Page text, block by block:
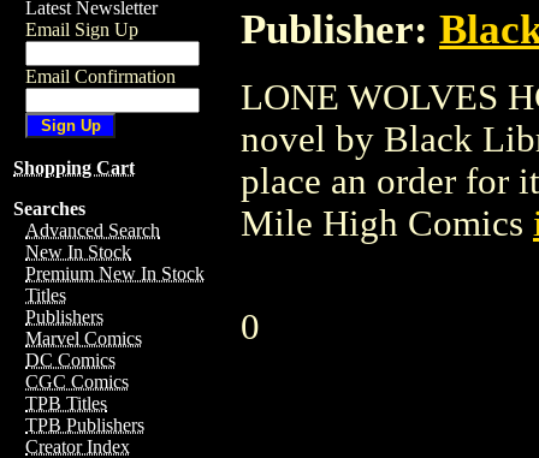
Latest Newsletter
Email Sign Up
Email Confirmation
Shopping Cart
Searches
Advanced Search
New In Stock
Premium New In Stock
Titles
Publishers
Marvel Comics
DC Comics
CGC Comics
TPB Titles
TPB Publishers
Creator Index
Publisher:
LONE WOLVES
novel by Black
place an order for
Mile High Comics
0